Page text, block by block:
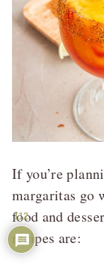
If you’re
margaritas go
food and
recipes are:
112